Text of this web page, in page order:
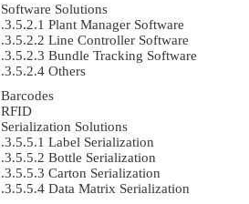
Software Solutions
Plant Manager Software
Line Controller Software
Bundle Tracking Software
Others
Barcodes
RFID
Serialization Solutions
Label Serialization
Bottle Serialization
Carton Serialization
Data Matrix Serialization